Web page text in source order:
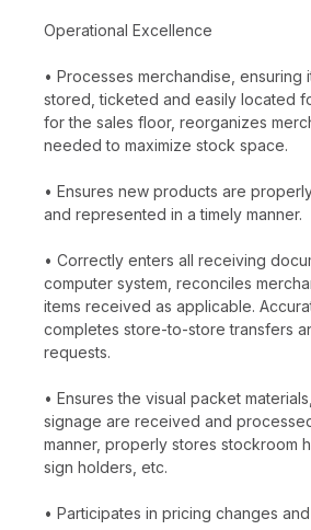
Operational Excellence
• Processes merchandise, ensuring
stored, ticketed and easily located
for the sales floor, reorganizes
needed to maximize stock space.
• Ensures new products are
and represented in a timely manner.
• Correctly enters all receiving
computer system, reconciles
items received as applicable.
completes store-to-store transfers
requests.
• Ensures the visual packet
signage are received and
manner, properly stores stockroom
sign holders, etc.
• Participates in pricing changes